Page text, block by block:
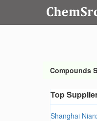
Compounds
Top
Shanghai